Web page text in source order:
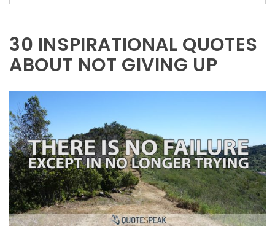
30 INSPIRATIONAL QUOTES
ABOUT NOT GIVING UP